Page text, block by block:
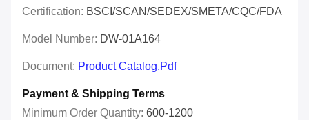
Certification: BSCI/SCAN/SEDEX/SMETA/CQC/FDA
Model Number: DW-01A164
Document: Product Catalog.pdf
Payment & Shipping Terms
Minimum Order Quantity: 600-1200